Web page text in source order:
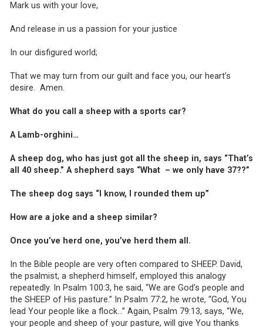
Mark us with your love,
And release in us a passion for your justice
In our disfigured world;
That we may turn from our guilt and face you, our heart’s
desire. Amen.
What do you call a sheep with a sports car?
A Lamb-orghini…
A sheep dog, who has just got all the sheep in, says “That’s
all 40 sheep.” A shepherd says “What – we only have 37??”
The sheep dog says “I know, I rounded them up”
How are a joke and a sheep similar?
Once you’ve herd one, you’ve herd them all.
In the Bible people are very often compared to SHEEP. David,
the psalmist, a shepherd himself, employed this analogy
repeatedly. In Psalm 100:3, he said, “We are God’s people and
the SHEEP of His pasture.” In Psalm 77:2, he wrote, “God, You
lead Your people like a flock…” Again, Psalm 79:13, says, “We,
your people and sheep of your pasture, will give You thanks